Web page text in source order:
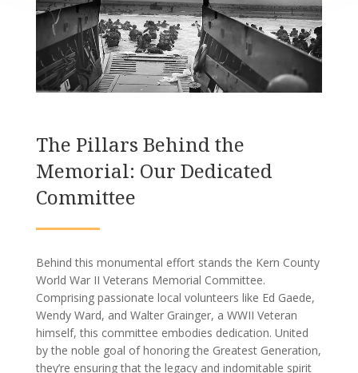
The Pillars Behind the
Memorial: Our Dedicated
Committee
Behind this monumental effort stands the Kern County
World War II Veterans Memorial Committee.
Comprising passionate local volunteers like Ed Gaede,
Wendy Ward, and Walter Grainger, a WWII Veteran
himself, this committee embodies dedication. United
by the noble goal of honoring the Greatest Generation,
they’re ensuring that the legacy and indomitable spirit